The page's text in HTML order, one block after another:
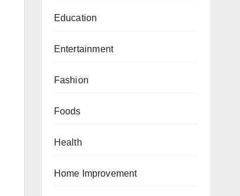
Education
Entertainment
Fashion
Foods
Health
Home Improvement